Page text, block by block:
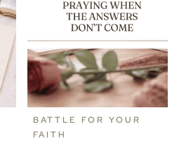
BATTLE FOR YOUR
FAITH